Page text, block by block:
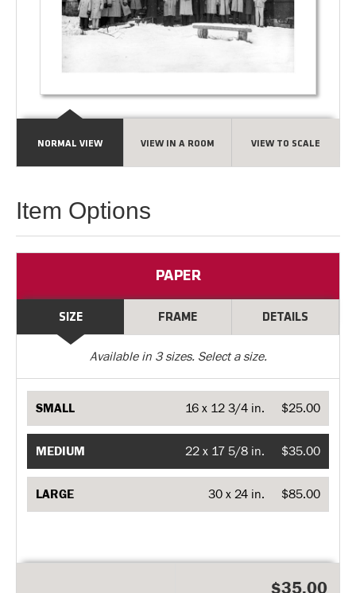
NORMAL VIEW VIEW IN A ROOM VIEW TO SCALE
Item Options
PAPER
SIZE FRAME DETAILS
Available in 3sizes. Select a size.
SMALL $25.00
16 x 12 3/4 in.
MEDIUM $35.00
22 x 17 5/8 in.
LARGE $85.00
30 x 24 in.
$35.00